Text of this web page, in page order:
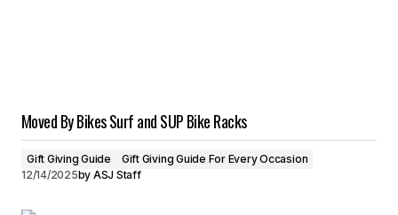
Moved By Bikes Surf and SUP Bike Racks
Gift Giving Guide
Gift Giving Guide For Every Occasion
12/14/2025by ASJ Staff